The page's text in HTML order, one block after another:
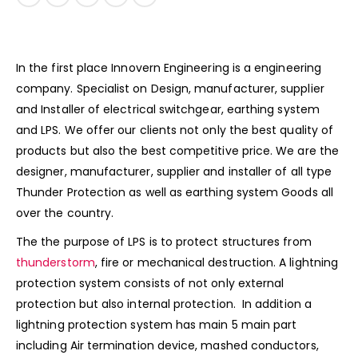
In the first place Innovern Engineering is a engineering
company. Specialist on Design, manufacturer, supplier
and Installer of electrical switchgear, earthing system
and LPS. We offer our clients not only the best quality of
products but also the best competitive price. We are the
designer, manufacturer, supplier and installer of all type
Thunder Protection as well as earthing system Goods all
over the country.
The the purpose of LPS is to protect structures from
thunderstorm, fire or mechanical destruction. A lightning
protection system consists of not only external
protection but also internal protection. In addition a
lightning protection system has main 5 main part
including Air termination device, mashed conductors,